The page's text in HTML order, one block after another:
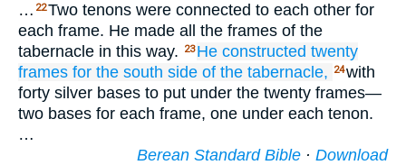
… 22Two tenons were connected to each other for
each frame. He made all the frames of the
tabernacle in this way.
23 He constructed twenty
frames for the south side of the tabernacle, 24with
forty silver bases to put under the twenty frames—
two bases for each frame, one under each tenon.
…
Berean Standard Bible · Download